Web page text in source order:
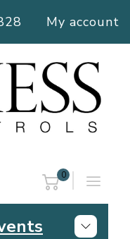
My account
0